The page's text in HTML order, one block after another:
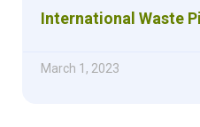
International Waste
March 1, 2023